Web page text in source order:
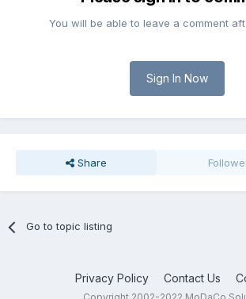
You will be able to leave a comment
Sign In Now
Share
Go to topic listing
Privacy Policy Contact Us